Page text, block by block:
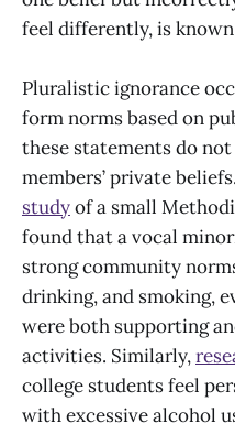
feel differently, is
Pluralistic ignorance
form norms based on
these statements do
members’ private
studyof a small
found that a vocal
strong community
drinking, and smoking,
were both supporting
activities. Similarly,
college students feel
with excessive alcohol